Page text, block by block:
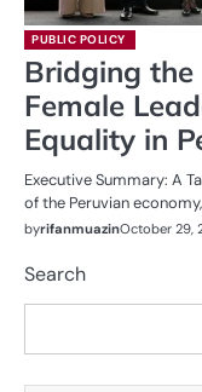
PUBLIC POLICY
Bridging the
Female
Equality in
Executive Summary: A
of the Peruvian
byrifanmuazinOctober 29,
Search